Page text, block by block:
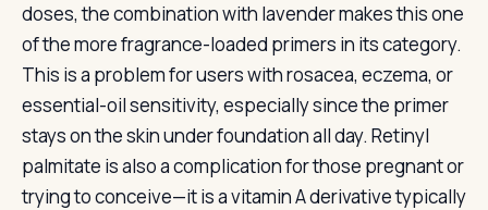
doses, the combination with lavender makes this one
of the more fragrance-loaded primers in its category.
This is a problem for users with rosacea, eczema, or
essential-oil sensitivity, especially since the primer
stays on the skin under foundation all day. Retinyl
palmitate is also a complication for those pregnant or
trying to conceive—it is a vitamin A derivative typically